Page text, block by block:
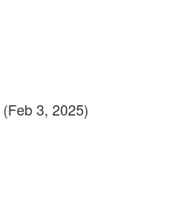
(Feb 3, 2025)